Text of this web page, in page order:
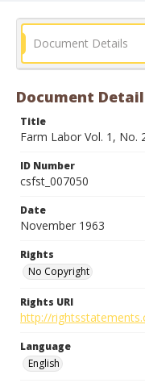
Document Details
Document
Title
Farm Labor Vol. 1, No.
ID Number
csfst_007050
Date
November 1963
Rights
No Copyright
Rights URI
http://
Language
English